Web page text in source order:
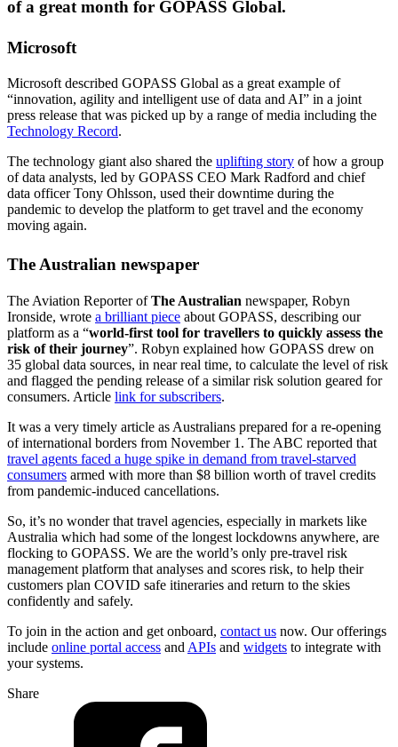
of a great month for GOPASS Global.
Microsoft
Microsoft described GOPASS Global as a great example of
“innovation, agility and intelligent use of data and AI” in a joint
press release that was picked up by a range of media including the
Technology Record.
The technology giant also shared the uplifting story of how a group
of data analysts, led by GOPASS CEO Mark Radford and chief
data officer Tony Ohlsson, used their downtime during the
pandemic to develop the platform to get travel and the economy
moving again.
The Australian newspaper
The Aviation Reporter ofThe Australian newspaper, Robyn
Ironside, wrote a brilliant piece about GOPASS, describing our
platform as a “world-first tool for travellers to quickly assess the
risk of their journey”. Robyn explained how GOPASS drew on
35 global data sources, in near real time, to calculate the level of risk
and flagged the pending release of a similar risk solution geared for
consumers. Article link for subscribers.
It was a very timely article as Australians prepared for a re-opening
of international borders from November 1. The ABC reported that
travel agents faced a huge spike in demand from travel-starved
consumers armed with more than $8 billion worth of travel credits
from pandemic-induced cancellations.
So, it’s no wonder that travel agencies, especially in markets like
Australia which had some of the longest lockdowns anywhere, are
flocking to GOPASS. We are the world’s only pre-travel risk
management platform that analyses and scores risk, to help their
customers plan COVID safe itineraries and return to the skies
confidently and safely.
To join in the action and get onboard, contact us now. Our offerings
include online portal access and APIs and widgets to integrate with
your systems.
Share